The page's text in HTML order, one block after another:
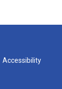
Accessibility